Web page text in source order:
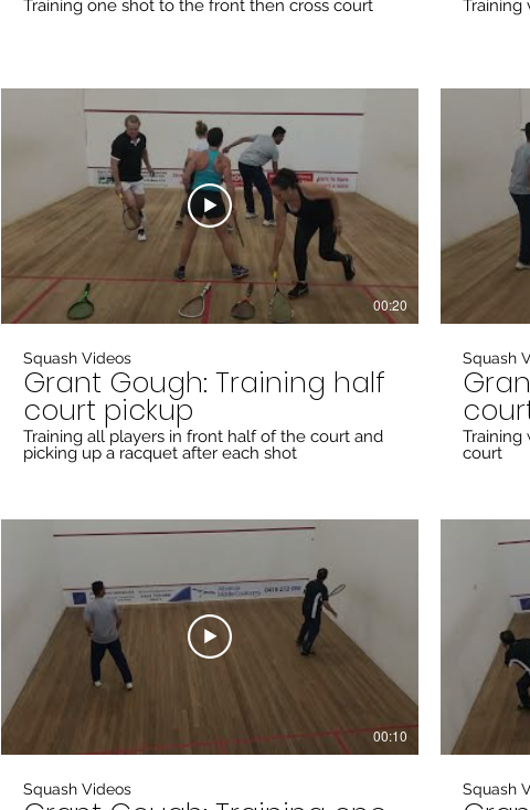
Training one shot to the front then cross court Training
00:20
Squash Videos
Grant Gough: Training half
court pickup
Training all players in front half of the court and
picking up a racquet after each shot
Squash
court
00:10
Squash Videos Squash